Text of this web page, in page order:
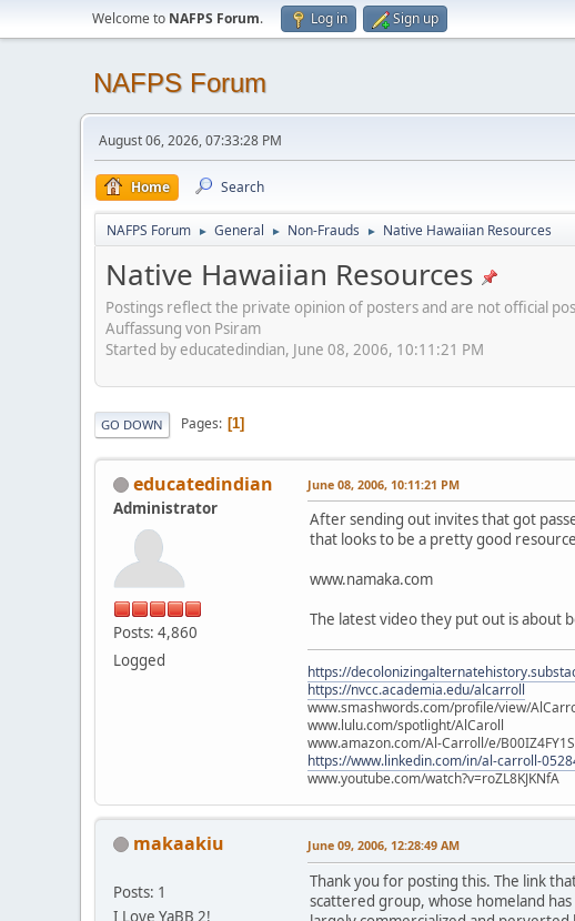
Welcome to NAFPS Forum. Log in Sign up
NAFPS Forum
August 06, 2026, 07:33:28 PM
Home Search
NAFPS Forum ► General ► Non-Frauds ► Native Hawaiian Resources
Native Hawaiian Resources
Postings reflect the private opinion of posters and are not official
Auffassung von Psiram
Started by educatedindian, June 08, 2006, 10:11:21 PM
GO DOWN Pages 1
educatedindian
Administrator
Posts: 4,860
Logged
June 08, 2006, 10:11:21 PM
After sending out invites that got
that looks to be a pretty good
www.namaka.com
The latest video they put out is about
https://
https://nvcc.academia.edu/alcarroll
www.smashwords.com/profile/view/
www.lulu.com/spotlight/AlCaroll
www.amazon.com/Al-Carroll/e/B00IZ4FY1S
https://www.linkedin.com/in/al-carroll-
www.youtube.com/watch?v=roZL8KJKNfA
makaakiu
Posts: 1
I Love YaBB 2!
June 09, 2006, 12:28:49 AM
Thank you for posting this. The link
scattered group, whose homeland